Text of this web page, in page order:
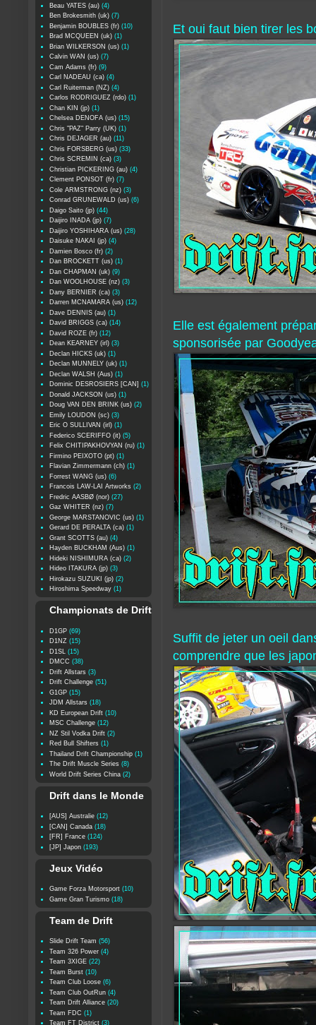
Et oui faut bien tirer les
Elle est également
sponsorisée par
Suffit de jeter un oeil
comprendre que les
Beau YATES (au) (4)
Ben Brokesmith (uk) (7)
Benjamin BOUBLES (fr) (10)
Brad MCQUEEN (uk) (1)
Brian WILKERSON (us) (1)
Calvin WAN (us) (7)
Cam Adams (fr) (9)
Carl NADEAU (ca) (4)
Carl Ruiterman (NZ) (4)
Carlos RODRIGUEZ (rdo) (1)
Chan KIN (jp) (1)
Chelsea DENOFA (us) (15)
Chris "PAZ" Parry (UK) (1)
Chris DEJAGER (au) (11)
Chris FORSBERG (us) (33)
Chris SCREMIN (ca) (3)
Christian PICKERING (au) (4)
Clement PONSOT (fr) (7)
Cole ARMSTRONG (nz) (3)
Conrad GRUNEWALD (us) (6)
Daigo Saito (jp) (44)
Daijiro INADA (jp) (7)
Daijiro YOSHIHARA (us) (28)
Daisuke NAKAI (jp) (4)
Damien Bosco (fr) (2)
Dan BROCKETT (us) (1)
Dan CHAPMAN (uk) (9)
Dan WOOLHOUSE (nz) (3)
Dany BERNIER (ca) (3)
Darren MCNAMARA (us) (12)
Dave DENNIS (au) (1)
David BRIGGS (ca) (14)
David ROZE (fr) (12)
Dean KEARNEY (irl) (3)
Declan HICKS (uk) (1)
Declan MUNNELY (uk) (1)
Declan WALSH (Aus) (1)
Dominic DESROSIERS [CAN] (1)
Donald JACKSON (us) (1)
Doug VAN DEN BRINK (us) (2)
Emily LOUDON (sc) (3)
Eric O SULLIVAN (irl) (1)
Federico SCERIFFO (it) (5)
Felix CHITIPAKHOVYAN (ru) (1)
Firmino PEIXOTO (pt) (1)
Flavian Zimmermann (ch) (1)
Forrest WANG (us) (6)
Francois LAW-LAI Artworks (2)
Fredric AASBØ (nor) (27)
Gaz WHITER (nz) (7)
George MARSTANOVIC (us) (1)
Gerard DE PERALTA (ca) (1)
Grant SCOTTS (au) (4)
Hayden BUCKHAM (Aus) (1)
Hideki NISHIMURA (ca) (2)
Hideo ITAKURA (jp) (3)
Hirokazu SUZUKI (jp) (2)
Hiroshima Speedway (1)
Championats de Drift
D1GP (69)
D1NZ (15)
D1SL
(15)
DMCC (38)
Drift Allstars (3)
Drift Challenge (51)
G1GP (15)
JDM Allstars (18)
KD European Drift (10)
MSC Challenge (12)
NZ Stil Vodka Drift (2)
Red Bull Shifters (1)
Thailand Drift Championship (1)
The Drift Muscle Series (8)
World Drift Series China (2)
Drift dans le Monde
[AUS] Australie (12)
[CAN] Canada (18)
[FR] France (124)
[JP] Japon (193)
Jeux Vidéo
Game Forza Motorsport (10)
Game Gran Turismo (18)
Team de Drift
Slide Drift Team (56)
Team 326 Power (4)
Team 3XIGE (22)
Team Burst (10)
Team Club Loose (6)
Team Club OutRun (4)
Team Drift Alliance (20)
Team FDC (1)
Team FT District (3)